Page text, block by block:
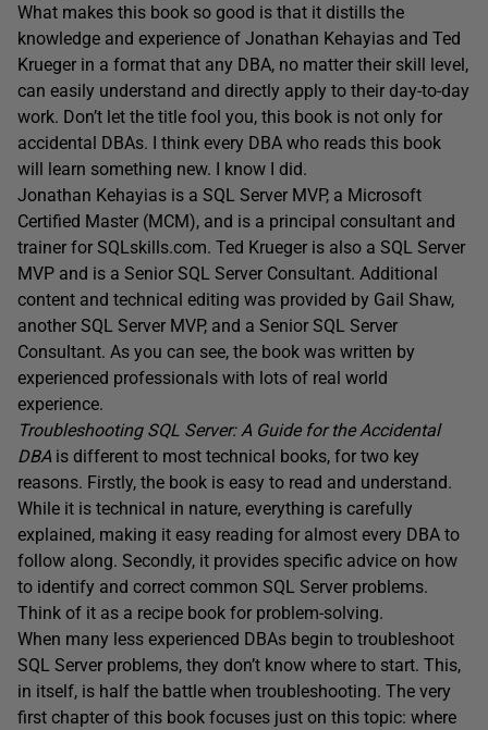
What makes this book so good is that it distills the
knowledge and experience of Jonathan Kehayias and Ted
Krueger in a format that any DBA, no matter their skill level,
can easily understand and directly apply to their day-to-day
work. Don’t let the title fool you, this book is not only for
accidental DBAs. I think every DBA who reads this book
will learn something new. I know I did.
Jonathan Kehayias is a SQL Server MVP, a Microsoft
Certified Master (MCM), and is a principal consultant and
trainer for SQLskills.com. Ted Krueger is also a SQL Server
MVP and is a Senior SQL Server Consultant. Additional
content and technical editing was provided by Gail Shaw,
another SQL Server MVP, and a Senior SQL Server
Consultant. As you can see, the book was written by
experienced professionals with lots of real world
experience.
Troubleshooting SQL Server: A Guide for the Accidental
DBA is different to most technical books, for two key
reasons. Firstly, the book is easy to read and understand.
While it is technical in nature, everything is carefully
explained, making it easy reading for almost every DBA to
follow along. Secondly, it provides specific advice on how
to identify and correct common SQL Server problems.
Think of it as a recipe book for problem-solving.
When many less experienced DBAs begin to troubleshoot
SQL Server problems, they don’t know where to start. This,
in itself, is half the battle when troubleshooting. The very
first chapter of this book focuses just on this topic: where